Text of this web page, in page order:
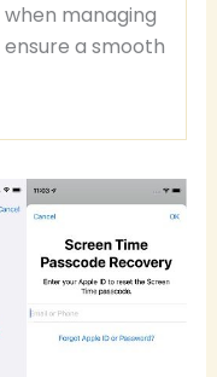
managing
a smooth